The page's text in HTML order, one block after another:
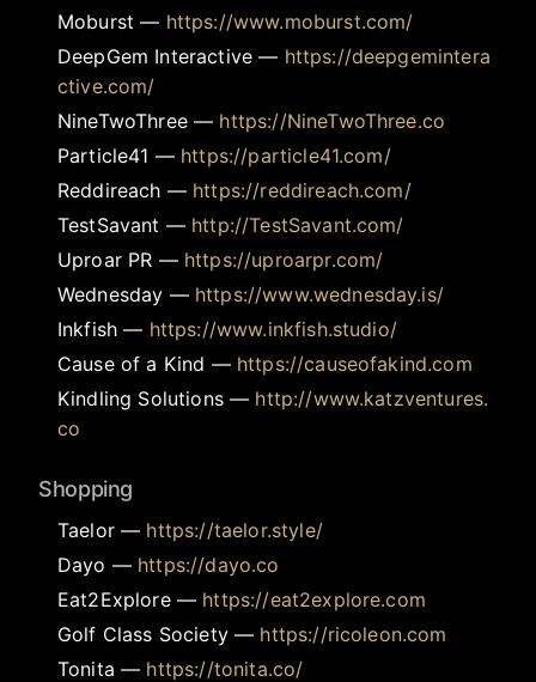
Moburst — https://www.moburst.com/
DeepGem Interactive — https://deepgemintera
ctive.com/
NineTwoThree— https://NineTwoThree.co
Particle41 — https://particle41.com/
Reddireach — https://reddireach.com/
TestSavant — http://TestSavant.com/
Uproar PR — https://uproarpr.com/
Wednesday — https://www.wednesday.is/
Inkfish — https://www.inkfish.studio/
Cause of a Kind — https://causeofakind.com
Kindling Solutions— http://www.katzventures.
co
Shopping
Taelor— https://taelor.style/
Dayo — https://dayo.co
Eat2Explore— https://eat2explore.com
Golf Class Society— https://ricoleon.com
Tonita — https://tonita.co/